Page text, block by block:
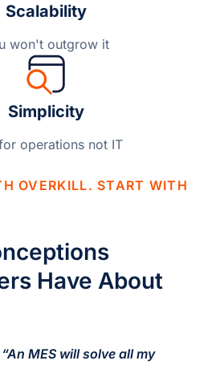
Scalability
won't outgrow it
Simplicity
operations not IT
OVERKILL. START WITH
Have About
“An MES will solve all my